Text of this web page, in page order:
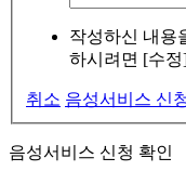
작성하신 내용
하시려면 [수
취소 음성서비스 신
음성서비스 신청 확인